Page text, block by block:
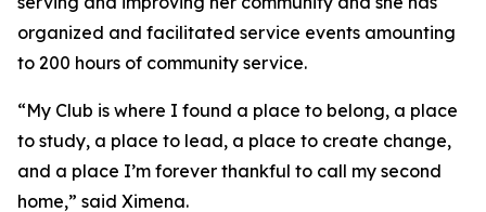
organized and facilitated service events amounting
to 200 hours of community service.
“My Club is where I found a place to belong, a place
to study, a place to lead, a place to create change,
and a place I’m forever thankful to call my second
home,” said Ximena.